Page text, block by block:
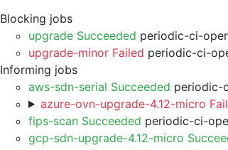
Blocking jobs
upgrade Succeeded periodic-ci-
upgrade-minor Failed periodic-ci-
Informing jobs
aws-sdn-serial Succeeded periodic-
azure-ovn-upgrade-4.12-micro
fips-scan Succeeded periodic-ci-
gcp-sdn-upgrade-4.12-micro